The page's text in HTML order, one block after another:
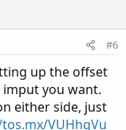
#6
up the offset
you want.
either side, just
VUHhgVu